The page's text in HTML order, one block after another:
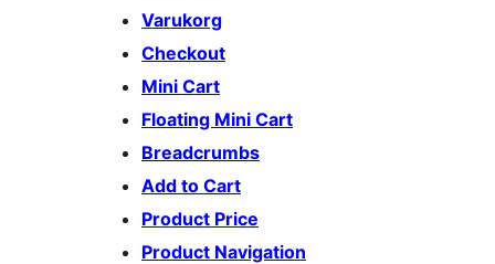
Varukorg
Checkout
Mini Cart
Floating Mini Cart
Breadcrumbs
Add to Cart
Product Price
Product Navigation